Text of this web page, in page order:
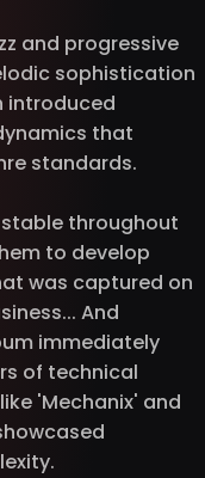
and progressive
sophistication
introduced
that
standards.
throughout
to develop
was captured on
And
immediately
of technical
'Mechanix' and